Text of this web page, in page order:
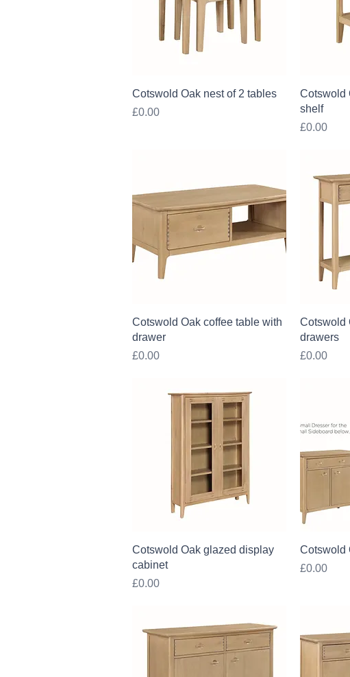
Quick View
Cotswold Oak nest of 2 tables
Price
£0.00
Cotswold
shelf
Price
£0.00
Quick View
Cotswold Oak coffee table with
drawer
Price
£0.00
Cotswold
drawers
Price
£0.00
Quick View
Cotswold Oak glazed display
cabinet
Price
£0.00
Cotswold
Price
£0.00